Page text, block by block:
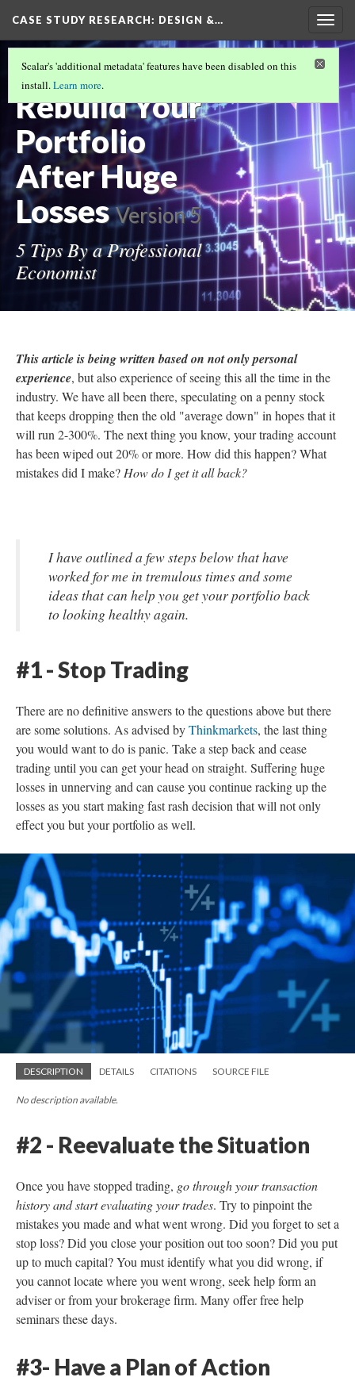
CASE STUDY RESEARCH: DESIGN &…
How to
Rebuild Your
Portfolio
After Huge
Losses Version 5
5 Tips By a Professional
Economist
Scalar's 'additional metadata' features have been disabled on this
install.Learn more.
This article is being written based on not only personal
experience, but also experience of seeing this all the time in the
industry. We have all been there, speculating on a penny stock
that keeps dropping then the old "average down" in hopes that it
will run 2-300%. The next thing you know, your trading account
has been wiped out 20% or more. How did this happen? What
mistakes did I make? How do I get it all back?
I have outlined a few steps below that have
worked for me in tremulous times and some
ideas that can help you get your portfolio back
to looking healthy again.
#1 - Stop Trading
There are no definitive answers to the questions above but there
are some solutions. As advised byThinkmarkets, the last thing
you would want to do is panic. Take a step back and cease
trading until you can get your head on straight. Suffering huge
losses in unnerving and can cause you continue racking up the
losses as you start making fast rash decision that will not only
effect you but your portfolio as well.
DESCRIPTION DETAILS CITATIONS SOURCE FILE
No description available.
#2 - Reevaluate the Situation
Once you have stopped trading, go through your transaction
history and start evaluating your trades. Try to pinpoint the
mistakes you made and what went wrong. Did you forget to set a
stop loss? Did you close your position out too soon? Did you put
up to much capital? You must identify what you did wrong, if
you cannot locate where you went wrong, seek help form an
adviser or from your brokerage firm. Many offer free help
seminars these days.
#3- Have a Plan of Action